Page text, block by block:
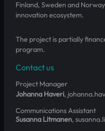
Finland, Sweden and
innovation ecosystem.
The project is partially
program.
Contact us
Project Manager
Johanna Haveri,
Communications Assistant
Susanna Litmanen,